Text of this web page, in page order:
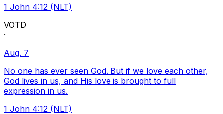
1 John 4:12 (NLT)
VOTD
·
Aug. 7
No one has ever seen God. But if we love each other,
God lives in us, and His love is brought to full
expression in us.
1 John 4:12 (NLT)